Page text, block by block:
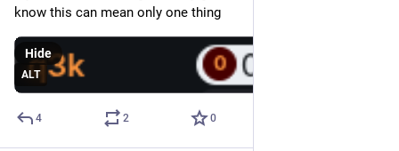
know this can mean only one thing
ALT
Hide
4 2 0